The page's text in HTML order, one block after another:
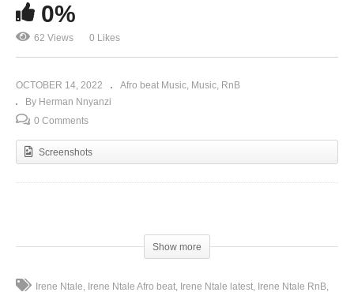
Boogie down – Irene Ntale Ft. Stonebwoy (2017)
0%
62 Views 0 Likes
OCTOBER 14, 2022 Afro beat Music Music RnB
By Herman Nnyanzi
0 Comments
Screenshots
Show more
Irene Ntale Irene Ntale Afro beat Irene Ntale latest
Irene Ntale RnB